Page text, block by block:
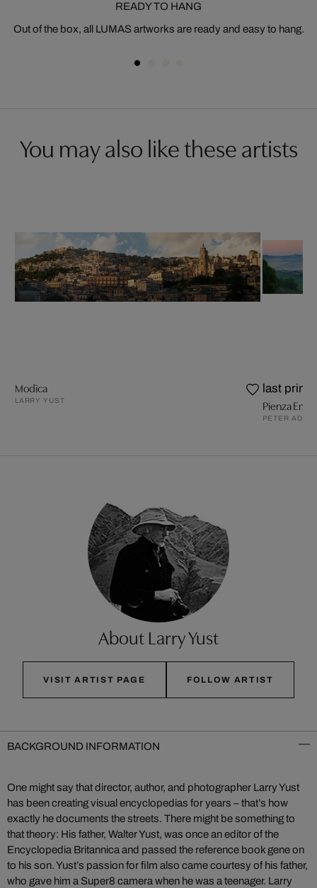
READY TO HANG
Out of the box, all LUMAS artworks are ready and easy to hang.
You may also like these artists
Modica
LARRY YUST
last prints
Pienza
PETER
About Larry Yust
VISIT ARTIST PAGE FOLLOW ARTIST
BACKGROUND INFORMATION
One might say that director, author, and photographer Larry Yust
has been creating visual encyclopedias for years – that’s how
exactly he documents the streets. There might be something to
that theory: His father, Walter Yust, was once an editor of the
Encyclopedia Britannica and passed the reference book gene on
to his son. Yust’s passion for film also came courtesy of his father,
who gave him a Super8 camera when he was a teenager. Larry